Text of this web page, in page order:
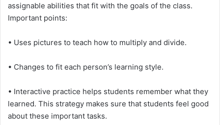
assignable abilities that fit with the goals of the class.
Important points:
• Uses pictures to teach how to multiply and divide.
• Changes to fit each person’s learning style.
• Interactive practice helps students remember what they
learned. This strategy makes sure that students feel good
about these important tasks.